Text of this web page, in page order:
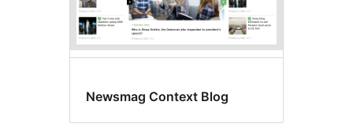
Newsmag Context Blog